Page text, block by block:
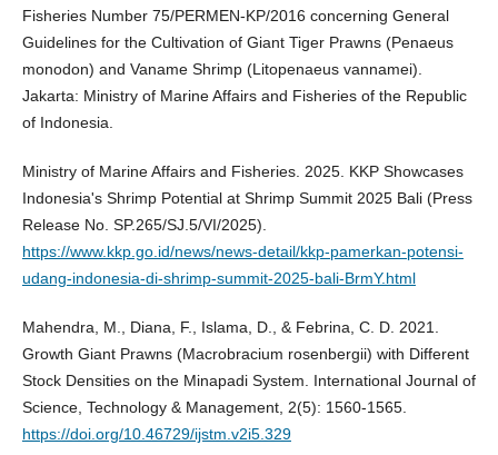
Fisheries Number 75/PERMEN-KP/2016 concerning General
Guidelines for the Cultivation of Giant Tiger Prawns (Penaeus
monodon) and Vaname Shrimp (Litopenaeus vannamei).
Jakarta: Ministry of Marine Affairs and Fisheries of the Republic
of Indonesia.
Ministry of Marine Affairs and Fisheries. 2025. KKP Showcases
Indonesia's Shrimp Potential at Shrimp Summit 2025 Bali (Press
Release No. SP.265/SJ.5/VI/2025).
https://www.kkp.go.id/news/news-detail/kkp-pamerkan-potensi-
udang-indonesia-di-shrimp-summit-2025-bali-BrmY.html
Mahendra, M., Diana, F., Islama, D., & Febrina, C. D. 2021.
Growth Giant Prawns (Macrobracium rosenbergii) with Different
Stock Densities on the Minapadi System. International Journal of
Science, Technology & Management, 2(5): 1560-1565.
https://doi.org/10.46729/ijstm.v2i5.329